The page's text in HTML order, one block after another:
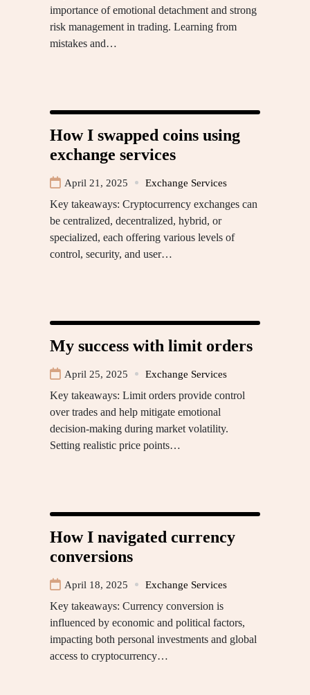
importance of emotional detachment and strong
risk management in trading. Learning from
mistakes and…
How I swapped coins using
exchange services
April 21, 2025 Exchange Services
Key takeaways: Cryptocurrency exchanges can
be centralized, decentralized, hybrid, or
specialized, each offering various levels of
control, security, and user…
My success with limit orders
April 25, 2025 Exchange Services
Key takeaways: Limit orders provide control
over trades and help mitigate emotional
decision-making during market volatility.
Setting realistic price points…
How I navigated currency
conversions
April 18, 2025 Exchange Services
Key takeaways: Currency conversion is
influenced by economic and political factors,
impacting both personal investments and global
access to cryptocurrency…